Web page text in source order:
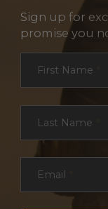
Sign up for
promise you
First Name
Last Name
Email